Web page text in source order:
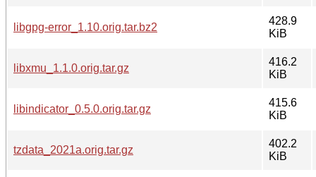
libgpg-error_1.10.orig.tar.bz2
428.9
KiB
libxmu_1.1.0.orig.tar.gz
416.2
KiB
libindicator_0.5.0.orig.tar.gz
415.6
KiB
tzdata_2021a.orig.tar.gz
402.2
KiB